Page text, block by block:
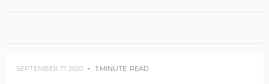
SEPTEMBER 17, 2020 1 MINUTE READ